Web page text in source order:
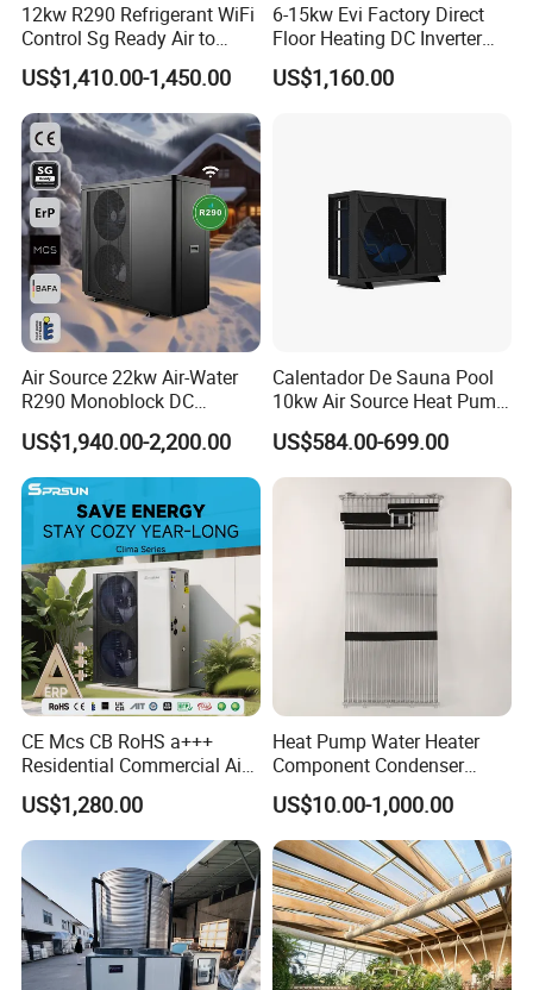
12kw R290 Refrigerant WiFi
Control Sg Ready Air to
Water Heat Pump
US$1,410.00-1,450.00
6-15kw Evi Factory Direct
Floor Heating DC Inverter
Heat Pumps R32
Monoblock
US$1,160.00
Air Source 22kw Air-Water
R290 Monoblock DC
Inverter Heat Pump House
Heating Cooling Dhw
US$1,940.00-2,200.00
Calentador De Sauna Pool
10kw Air Source Heat Pump
Water Heaters for Water
Heating Cooling System
US$584.00-699.00
CE Mcs CB RoHS a+++
Residential Commercial Air
to Water Heat Pump Water
Heaters R32
US$1,280.00
Heat Pump Water Heater
Component Condenser
Micro-Channel Condenser
US$10.00-1,000.00